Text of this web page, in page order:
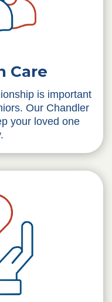
Care
is important
Our Chandler
your loved one